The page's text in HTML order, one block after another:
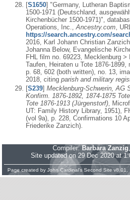
[S1650] "Germany, Lutheran
1500-1971 (Deutschland,
Kirchenbücher 1500-1971)",
Operations, Inc., Ancestry.com , URL
https://search.ancestry.com/
2016, Karl Johann Christian
Johanna Below, Evangelische
FHL film no. 69223, Mecklenburg >
Taufen, Heiraten u Tote 1876-1899,
p. 68, 602 (both written), no. 13,
2018, citing parish and military
[S239] Mecklenburg-Schwerin, AG
Konfirm. 1876-1892, 1874-1875
Tote 1876-1913 (Jürgenstorf),
UT: Family History Library, 1951),
(vol 9a), p. 228, Confirmations 10
Friederike Zanzich).
Compiler:Barbara Zanzig
Site updated on 29 Dec 2020 at
Page created by John Cardinal's Second Site v8.01.